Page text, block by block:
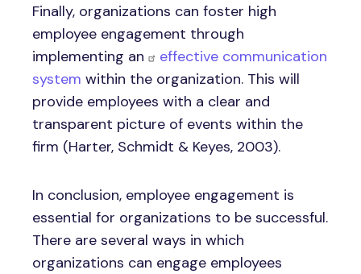
Finally, organizations can foster high
employee engagement through
implementing an
effective communication
system within the organization. This will
provide employees with a clear and
transparent picture of events within the
firm (Harter, Schmidt & Keyes, 2003).
In conclusion, employee engagement is
essential for organizations to be successful.
There are several ways in which
organizations can engage employees